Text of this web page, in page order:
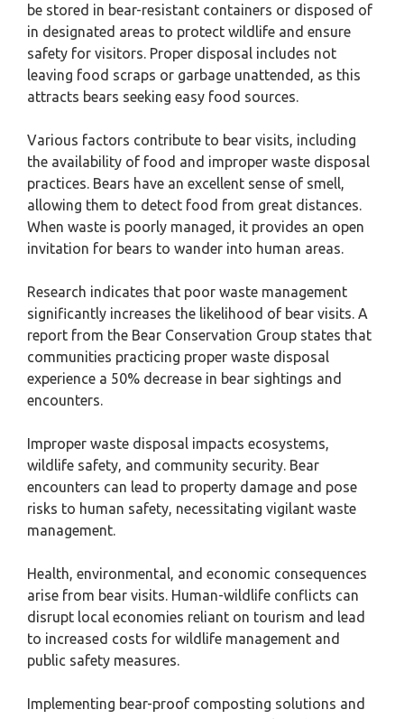
be stored in bear-resistant containers or disposed of
in designated areas to protect wildlife and ensure
safety for visitors. Proper disposal includes not
leaving food scraps or garbage unattended, as this
attracts bears seeking easy food sources.
Various factors contribute to bear visits, including
the availability of food and improper waste disposal
practices. Bears have an excellent sense of smell,
allowing them to detect food from great distances.
When waste is poorly managed, it provides an open
invitation for bears to wander into human areas.
Research indicates that poor waste management
significantly increases the likelihood of bear visits. A
report from the Bear Conservation Group states that
communities practicing proper waste disposal
experience a 50% decrease in bear sightings and
encounters.
Improper waste disposal impacts ecosystems,
wildlife safety, and community security. Bear
encounters can lead to property damage and pose
risks to human safety, necessitating vigilant waste
management.
Health, environmental, and economic consequences
arise from bear visits. Human-wildlife conflicts can
disrupt local economies reliant on tourism and lead
to increased costs for wildlife management and
public safety measures.
Implementing bear-proof composting solutions and